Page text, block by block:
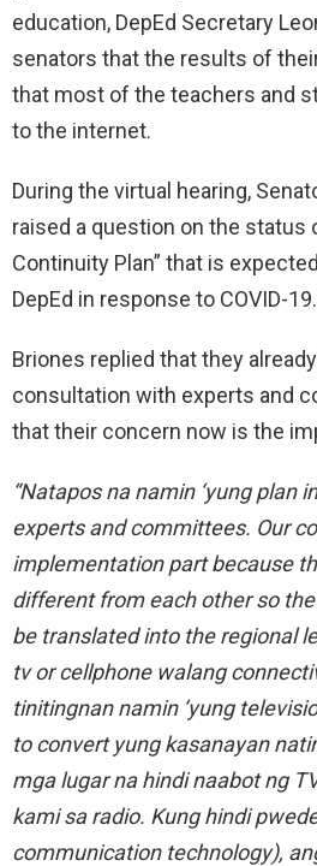
education, DepEd Secretary
senators that the results of
that most of the teachers and
to the internet.
During the virtual hearing,
raised a question on the status
Continuity Plan” that is
DepEd in response to COVID-19.
Briones replied that they
consultation with experts and
that their concern now is the
“Natapos na namin ‘yung plan
experts and committees. Our
implementation part because
different from each other so
be translated into the regional
tv or cellphone walang
tinitingnan namin ‘yung
to convert yung kasanayan
mga lugar na hindi naabot ng
kami sa radio. Kung hindi
communication technology),